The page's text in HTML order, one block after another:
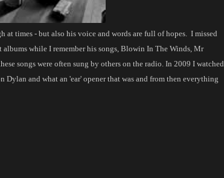
times - but also his voice and words are full of hopes. I missed
while I remember his songs, Blowin In The Winds, Mr
songs were often sung by others on the radio. In 2009 I watched
Dylan and what an 'ear' opener that was and from then everything